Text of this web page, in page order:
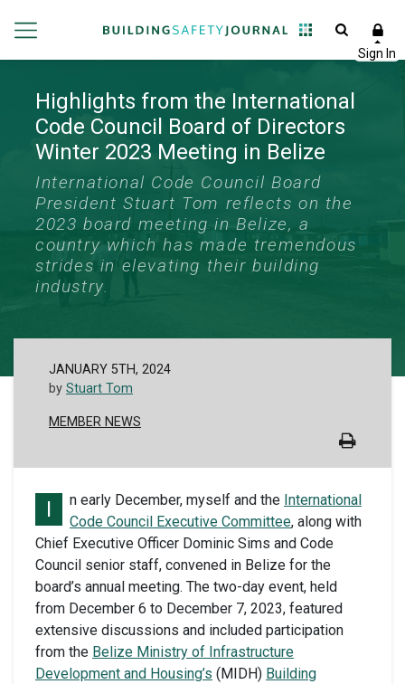
Highlights from the International
Code Council Board of Directors
Winter 2023 Meeting in Belize
International Code Council Board
President Stuart Tom reflects on the
2023 board meeting in Belize, a
country which has made tremendous
strides in elevating their building
industry.
JANUARY 5TH, 2024
by Stuart Tom
MEMBER NEWS
I n early December, myself and the International
Code Council Executive Committee, along with
Chief Executive Officer Dominic Sims and Code
Council senior staff, convened in Belize for the
board’s annual meeting. The two-day event, held
from December 6 to December 7, 2023, featured
extensive discussions and included participation
from the Belize Ministry of Infrastructure
Development and Housing’s (MIDH) Building